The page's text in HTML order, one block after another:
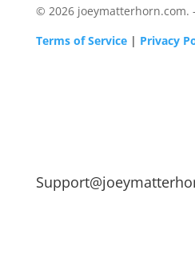
© 2026 joeymatterhorn.com.
Terms of Service| Privacy